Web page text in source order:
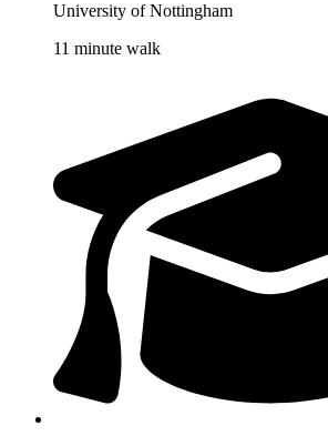
University of Nottingham
11 minute walk